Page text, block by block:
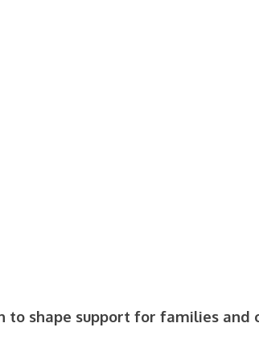
to shape support for families and